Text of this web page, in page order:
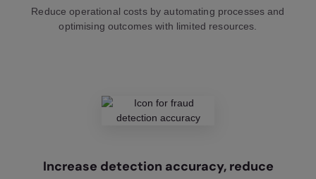
Reduce operational costs by automating processes and
optimising outcomes with limited resources.
Increase detection accuracy, reduce